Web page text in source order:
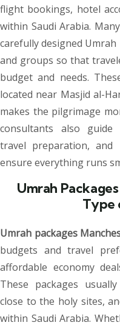
flight bookings, hotel
within Saudi Arabia.
carefully designed
and groups so that
budget and needs.
located near Masjid al-
makes the pilgrimage
consultants also guide
travel preparation, and
ensure everything runs
Umrah
Type
Umrah packages
budgets and travel
affordable economy
These packages
close to the holy sites,
within Saudi Arabia.